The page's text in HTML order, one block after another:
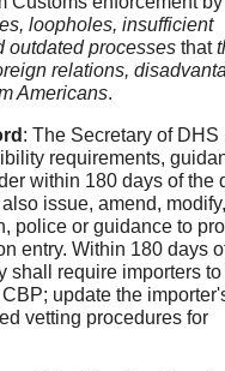
loopholes, insufficient
outdated processesthat
relations,
Americans.
: The Secretary of DHS
requirements,
within 180 days of the
issue, amend,
police or guidance to
entry. Within 180 days
shall require importers to
update the
vetting procedures for